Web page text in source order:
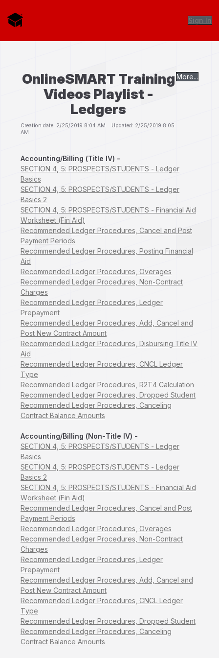
Sign In
OnlineSMART Training
Videos Playlist -
Ledgers
Creation date: 2/25/2019 8:04 AM Updated: 2/25/2019 8:05
AM
More...
Accounting/Billing (Title IV) -
SECTION 4, 5: PROSPECTS/STUDENTS - Ledger
Basics
SECTION 4, 5: PROSPECTS/STUDENTS - Ledger
Basics 2
SECTION 4, 5: PROSPECTS/STUDENTS - Financial Aid
Worksheet (Fin Aid)
Recommended Ledger Procedures, Cancel and Post
Payment Periods
Recommended Ledger Procedures, Posting Financial
Aid
Recommended Ledger Procedures, Overages
Recommended Ledger Procedures, Non-Contract
Charges
Recommended Ledger Procedures, Ledger
Prepayment
Recommended Ledger Procedures, Add, Cancel and
Post New Contract Amount
Recommended Ledger Procedures, Disbursing Title IV
Aid
Recommended Ledger Procedures, CNCL Ledger
Type
Recommended Ledger Procedures, R2T4 Calculation
Recommended Ledger Procedures, Dropped Student
Recommended Ledger Procedures, Canceling
Contract Balance Amounts
Accounting/Billing (Non-Title IV) -
SECTION 4, 5: PROSPECTS/STUDENTS - Ledger
Basics
SECTION 4, 5: PROSPECTS/STUDENTS - Ledger
Basics 2
SECTION 4, 5: PROSPECTS/STUDENTS - Financial Aid
Worksheet (Fin Aid)
Recommended Ledger Procedures, Cancel and Post
Payment Periods
Recommended Ledger Procedures, Overages
Recommended Ledger Procedures, Non-Contract
Charges
Recommended Ledger Procedures, Ledger
Prepayment
Recommended Ledger Procedures, Add, Cancel and
Post New Contract Amount
Recommended Ledger Procedures, CNCL Ledger
Type
Recommended Ledger Procedures, Dropped Student
Recommended Ledger Procedures, Canceling
Contract Balance Amounts